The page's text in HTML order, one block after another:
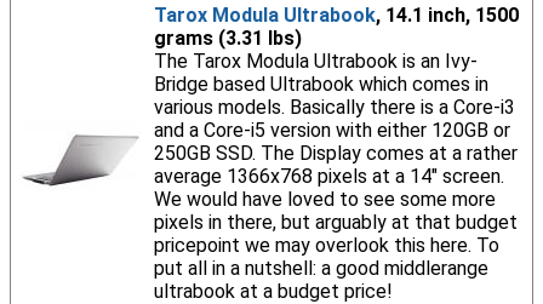
Tarox Modula Ultrabook, 14.1 inch, 1500
grams (3.31 lbs)
The Tarox Modula Ultrabook is an Ivy-
Bridge based Ultrabook which comes in
various models. Basically there is a Core-i3
and a Core-i5 version with either 120GB or
250GB SSD. The Display comes at a rather
average 1366x768 pixels at a 14" screen.
We would have loved to see some more
pixels in there, but arguably at that budget
pricepoint we may overlook this here. To
put all in a nutshell: a good middlerange
ultrabook at a budget price!